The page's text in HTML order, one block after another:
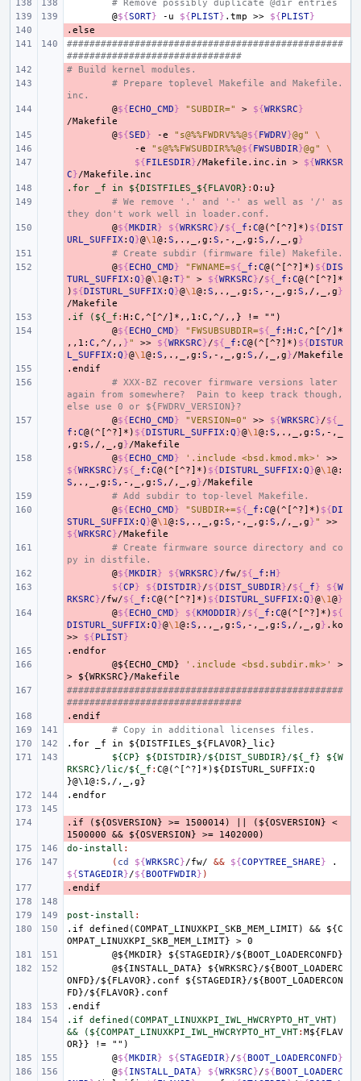
# Remove possibly duplicate @dir entries
@${SORT} -u ${PLIST} .tmp >> ${PLIST}
-
.else
#################################################
###############################
# Build kernel modules.
# Prepare toplevel Makefile and Makefile.
inc.
@${ECHO_CMD} "SUBDIR=" > ${WRKSRC}
@${SED} -e "s@%%FWDRV%%@${FWDRV}@g"
\
-e "s@%%FWSUBDIR%%@${FWSUBDIR}@g"
\
${FILESDIR}/Makefile.inc.in > ${WRKSR
C}
-
.for _f in ${DISTFILES_${FLAVOR} : O : u
# We remove '.' and '-' as well as '/' as
they don't work well in loader.conf.
@${MKDIR} ${WRKSRC}/${ _f : C@(^[^?]*) ${DIST
URL_SUFFIX: Q}@\1@: S ,.,_,g: S ,-,_,g: S ,/,_,g}
# Create subdir (firmware file) Makefile.
@${ECHO_CMD} "FWNAME=${ _f : C@(^[^?]*) ${DIS
TURL_SUFFIX: Q}@\1@: T}" > ${WRKSRC}/${ _f : C@(^[^?]*
) ${DISTURL_SUFFIX: Q}@\1@: S ,.,_,g: S ,-,_,g: S ,/,_,g}
-
.if (${_f : H : C , ^[^/]* ,, 1: C , ^/ ,,
@${ECHO_CMD} "FWSUBSUBDIR=${ _f : H : C ,^[^/]*
,,1: C ,^/,, }" >> ${WRKSRC}/${ _f : C@(^[^?]*) ${DISTUR
L_SUFFIX: Q}@\1@: S ,.,_,g: S ,-,_,g: S ,/,_,g}
-
.endif
# XXX-BZ recover firmware versions later
again from somewhere?  Pain to keep track though,
else use 0 or ${FWDRV_VERSION}?
@${ECHO_CMD} "VERSION=0" >> ${WRKSRC}/${
f : C@(^[^?]*) ${DISTURL_SUFFIX: Q}@\1@: S ,.,_,g: S ,-,_
,g: S ,/,_,g}
@${ECHO_CMD} '.include <bsd.kmod.mk>'
>>
${WRKSRC}/${ _f : C@(^[^?]*) ${DISTURL_SUFFIX: Q}@\1@:
S ,.,_,g: S ,-,_,g: S ,/,_,g}
# Add subdir to top-level Makefile.
@${ECHO_CMD} "SUBDIR+=${ _f : C@(^[^?]*) ${DI
STURL_SUFFIX: Q}@\1@: S ,.,_,g: S ,-,_,g: S ,/,_,g}"
>>
${WRKSRC}
# Create firmware source directory and co
py in distfile.
@${MKDIR} ${WRKSRC}/fw/${ _f : H}
${CP} ${DISTDIR}/${DIST_SUBDIR}/${ _f} ${W
RKSRC}/fw/${ _f : C@(^[^?]*) ${DISTURL_SUFFIX: Q}@\1@}
@${ECHO_CMD} ${KMODDIR}/${ _f : C@(^[^?]*) ${
DISTURL_SUFFIX: Q}@\1@: S ,.,_,g: S ,-,_,g: S ,/,_,g} .ko
>>
${PLIST}
-
.endfor
@${ECHO_CMD} '.include <bsd.subdir.mk>'
>
>
${WRKSRC}/Makefile
-
#################################################
###############################
-
.endif
# Copy in additional licenses files.
.for
_f in
${DISTFILES_${FLAVOR}_lic}
${CP} ${DISTDIR}/${DIST_SUBDIR}/${_f} ${W
RKSRC}/lic/${_f : C@(^[^?]*)${DISTURL_SUFFIX: Q
}@\1@: S , / , , g
.endfor
-
.if (${OSVERSION} >= 1500014) (${OSVERSION}
<
1500000
&& ${OSVERSION} >=
1402000)
do-install :
( cd ${WRKSRC}/fw/ && ${COPYTREE_SHARE}
.
${STAGEDIR}/${BOOTFWDIR} )
-
.endif
post-install :
.if
defined(COMPAT_LINUXKPI_SKB_MEM_LIMIT) &&
${C
OMPAT_LINUXKPI_SKB_MEM_LIMIT}
> 0
@${MKDIR}
${STAGEDIR}/${BOOT_LOADERCONFD}
@${INSTALL_DATA}
${WRKSRC}/${BOOT_LOADERC
ONFD}/${FLAVOR}.conf
${STAGEDIR}/${BOOT_LOADERCON
FD}/${FLAVOR}.conf
.endif
.if defined(COMPAT_LINUXKPI_IWL_HWCRYPTO_HT_VHT)
&& (${COMPAT_LINUXKPI_IWL_HWCRYPTO_HT_VHT: M${FLAV
OR
@${MKDIR} ${STAGEDIR}/${BOOT_LOADERCONFD}
@${INSTALL_DATA} ${WRKSRC}/${BOOT_LOADERC